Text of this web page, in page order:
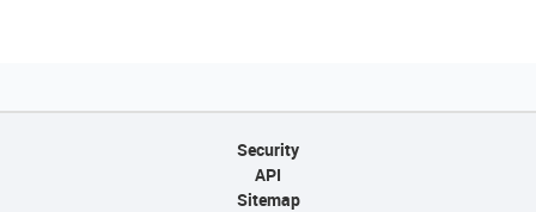
Security
API
Sitemap